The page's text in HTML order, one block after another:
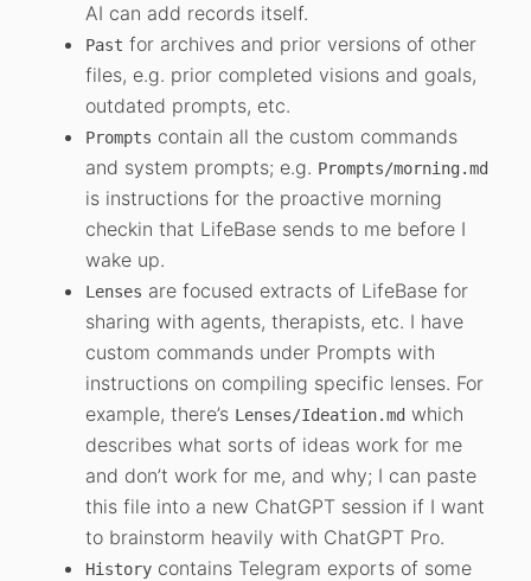
AI can add records itself.
Past for archives and prior versions of other
files, e.g. prior completed visions and goals,
outdated prompts, etc.
Prompts contain all the custom commands
and system prompts; e.g. Prompts/morning.md
is instructions for the proactive morning
checkin that LifeBase sends to me before I
wake up.
Lenses are focused extracts of LifeBase for
sharing with agents, therapists, etc. I have
custom commands under Prompts with
instructions on compiling specific lenses. For
example, there’s Lenses/Ideation.md which
describes what sorts of ideas work for me
and don’t work for me, and why; I can paste
this file into a new ChatGPT session if I want
to brainstorm heavily with ChatGPT Pro.
History contains Telegram exports of some